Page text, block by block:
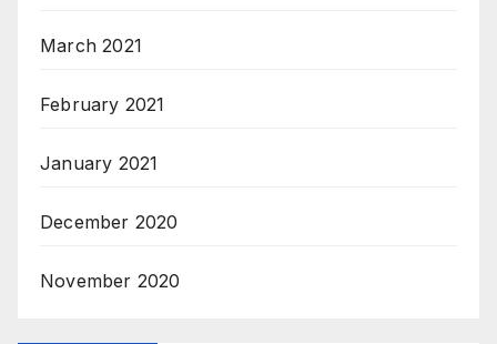
March 2021
February 2021
January 2021
December 2020
November 2020